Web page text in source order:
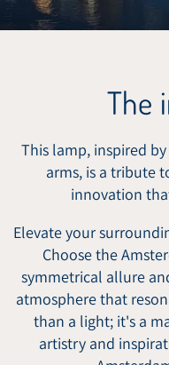
The
This lamp, inspired
arms, is a tribute
innovation
Elevate your
Choose the
symmetrical allure
atmosphere that
than a light; it's a
artistry and